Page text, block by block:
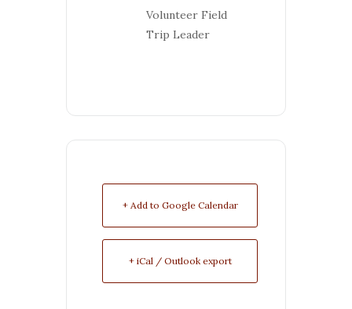
Volunteer Field
Trip Leader
+ Add to Google Calendar
+ iCal / Outlook export